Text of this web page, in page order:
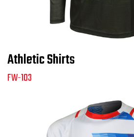
Athletic Shirts
FW-103